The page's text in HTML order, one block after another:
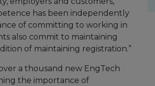
has been independently
of committing to working in
also commit to maintaining
of maintaining registration.”
a thousand new EngTech
the importance of